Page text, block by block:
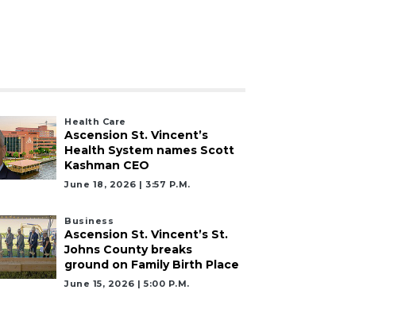
Health Care
Ascension St. Vincent’s
Health System names Scott
Kashman CEO
June 18, 2026 | 3:57 P.m.
Business
Ascension St. Vincent’s St.
Johns County breaks
ground on Family Birth Place
June 15, 2026 | 5:00 P.m.